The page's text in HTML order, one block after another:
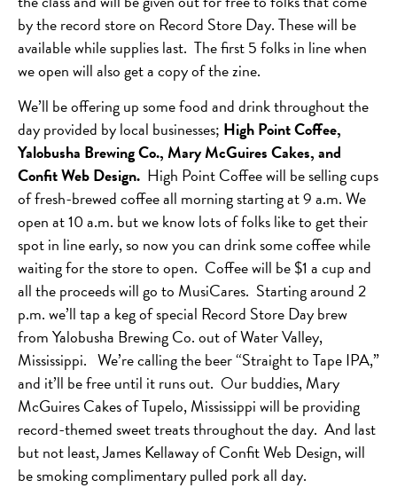
by the record store on Record Store Day. These will be
available while supplies last. The first 5 folks in line when
we open will also get a copy of the zine.
We’ll be offering up some food and drink throughout the
day provided by local businesses; High Point Coffee,
Yalobusha Brewing Co., Mary McGuires Cakes, and
Confit Web Design. High Point Coffee will be selling cups
of fresh-brewed coffee all morning starting at 9 a.m. We
open at 10 a.m. but we know lots of folks like to get their
spot in line early, so now you can drink some coffee while
waiting for the store to open. Coffee will be $1 a cup and
all the proceeds will go to MusiCares. Starting around 2
p.m. we’ll tap a keg of special Record Store Day brew
from Yalobusha Brewing Co. out of Water Valley,
Mississippi. We’re calling the beer “Straight to Tape IPA,”
and it’ll be free until it runs out. Our buddies, Mary
McGuires Cakes of Tupelo, Mississippi will be providing
record-themed sweet treats throughout the day. And last
but not least, James Kellaway of Confit Web Design, will
be smoking complimentary pulled pork all day.